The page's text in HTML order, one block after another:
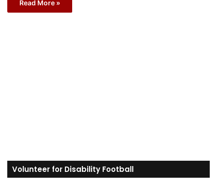
Read More »
Volunteer for Disability Football